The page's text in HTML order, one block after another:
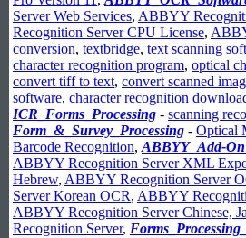
Server Web Services, ABBYY
Recognition Server CPU License,
conversion, textbridge, text scanning
character recognition program, optical
convert tiff to text, convert scanned
software, character recognition
ICR_Forms_Processing - scanning
Form_&_Survey_Processing - Optical
Barcode Recognition, ABBYY_Add-
ABBYY Recognition Server XML
Hebrew, ABBYY Recognition Server
Server Korean OCR, ABBYY
ABBYY Recognition Server Chinese,
Recognition Server,